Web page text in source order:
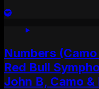
Numbers
Red Bull
John B, Camo &